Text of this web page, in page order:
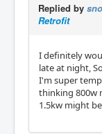
Replied by
Retrofit
I definitely
late at night,
I'm super
thinking 800w
1.5kw might